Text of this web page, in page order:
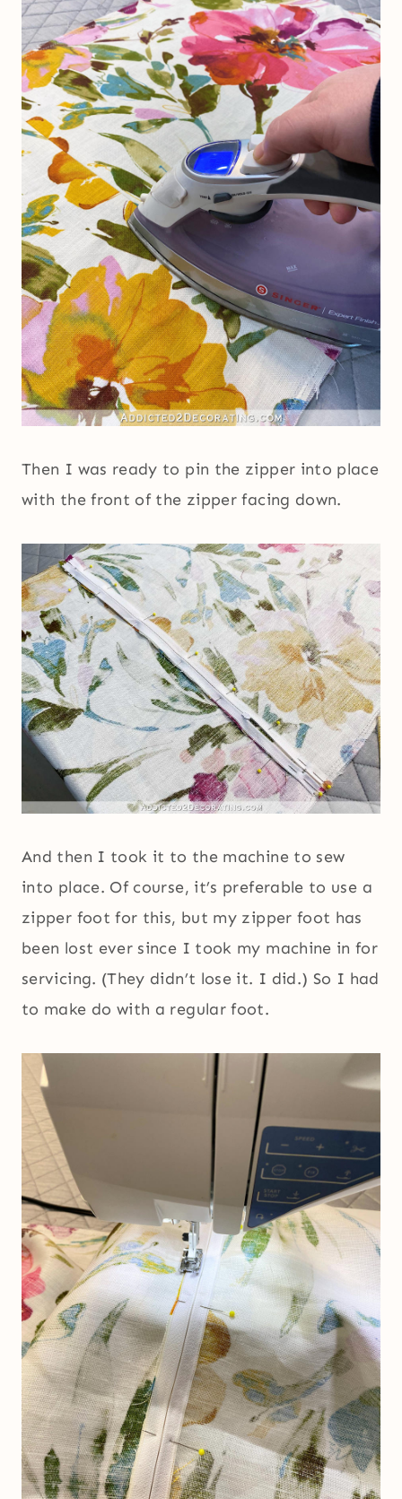
Then I was ready to pin the zipper into place
with the front of the zipper facing down.
And then I took it to the machine to sew
into place. Of course, it’s preferable to use a
zipper foot for this, but my zipper foot has
been lost ever since I took my machine in for
servicing. (They didn’t lose it. I did.) So I had
to make do with a regular foot.